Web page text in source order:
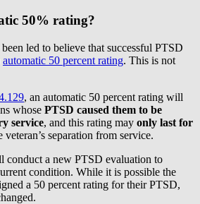
50% rating?
led to believe that successful PTSD
automatic 50 percent rating. This is not
, an automatic 50 percent rating will
whose PTSD caused them to be
service, and this rating may only last for
separation from service.
a new PTSD evaluation to
condition. While it is possible the
a 50 percent rating for their PTSD,